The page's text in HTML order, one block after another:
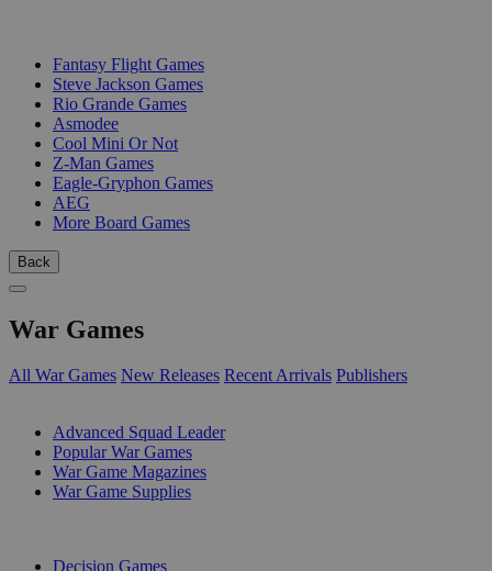
Fantasy Flight Games
Steve Jackson Games
Rio Grande Games
Asmodee
Cool Mini Or Not
Z-Man Games
Eagle-Gryphon Games
AEG
More Board Games
Back
War Games
All War Games New Releases Recent Arrivals Publishers
Advanced Squad Leader
Popular War Games
War Game Magazines
War Game Supplies
Decision Games